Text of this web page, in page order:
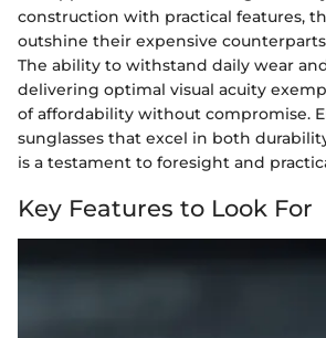
construction with practical features,
outshine their expensive
The ability to withstand daily wear
delivering optimal visual acuity
of affordability without compromise.
sunglasses that excel in both
is a testament to foresight and
Key Features to Look For